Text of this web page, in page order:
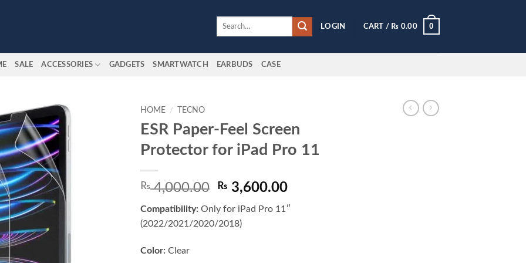
Search
LOGIN CART / ₨ 0.00 0
SALE ACCESSORIES GADGETS SMARTWATCH EARBUDS CASE
HOME / TECNO
ESR Paper-Feel Screen
Protector for iPad Pro 11
₨4,000.00 Original
was:
₨ 4,000.00.
₨ 3,600.00Current
price
Compatibility: Only for iPad Pro 11″
(2022/2021/2020/2018)
Color: Clear